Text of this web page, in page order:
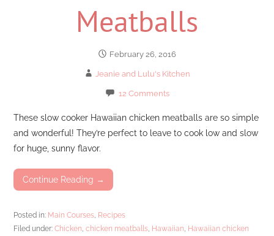
Meatballs
February 26, 2016
Jeanie and Lulu's Kitchen
12 Comments
These slow cooker Hawaiian chicken meatballs are so simple
and wonderful! They’re perfect to leave to cook low and slow
for huge, sunny flavor.
Continue Reading →
Posted in: Main Courses Recipes
Filed under:Chicken ,chicken meatballs Hawaiian Hawaiian chicken